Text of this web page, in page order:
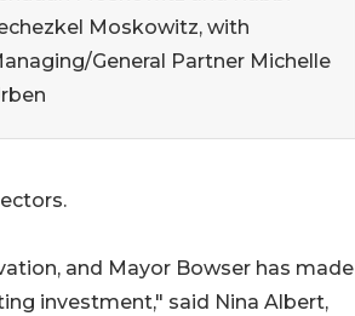
Moskowitz, with
General Partner Michelle
and Mayor Bowser has made
investment," said Nina Albert,